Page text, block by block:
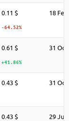
0.11 $
-64.52%
18
0.61 $
+41.86%
31 Oct
0.43 $ 31 Oct
0.43 $ 29 Jul